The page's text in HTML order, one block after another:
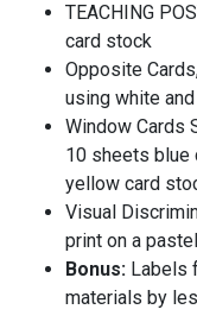
TEACHING
card stock
Opposite
using white
Window Cards
10 sheets blue
yellow card
Visual
print on a
Bonus: Labels
materials by